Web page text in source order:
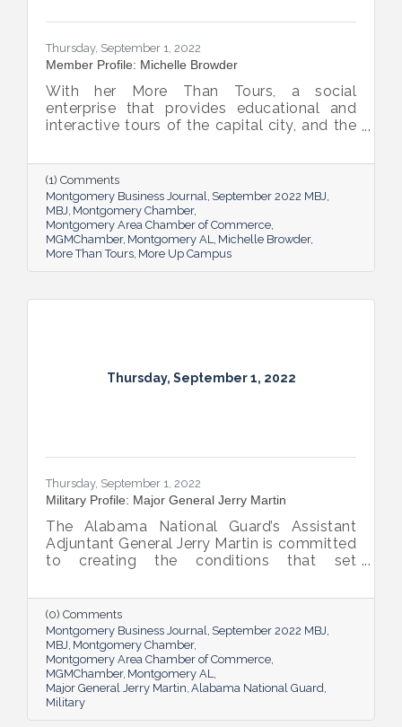
Thursday, September 1, 2022
Member Profile: Michelle Browder
With her More Than Tours, a social
enterprise that provides educational and
interactive tours of the capital city, and the
Browder is using Montgomery’s rich past to
help local students and others have a richer
future.
(1) Comments
Montgomery Business Journal
September 2022 MBJ
MBJ Montgomery Chamber
Montgomery Area Chamber of Commerce
MGMChamber Montgomery AL
Michelle Browder
More Than Tours More Up Campus
Thursday, September 1, 2022
Thursday, September 1, 2022
Military Profile: Major General Jerry Martin
The Alabama National Guard’s Assistant
Adjuntant General Jerry Martin is committed
to creating the conditions that set
success and calls his decades of dedicated
service “the biggest honor of his life.”
(0) Comments
Montgomery Business Journal September 2022 MBJ
MBJ Montgomery Chamber
Montgomery Area Chamber of Commerce
MGMChamber Montgomery AL
Major General Jerry Martin Alabama National Guard
Military